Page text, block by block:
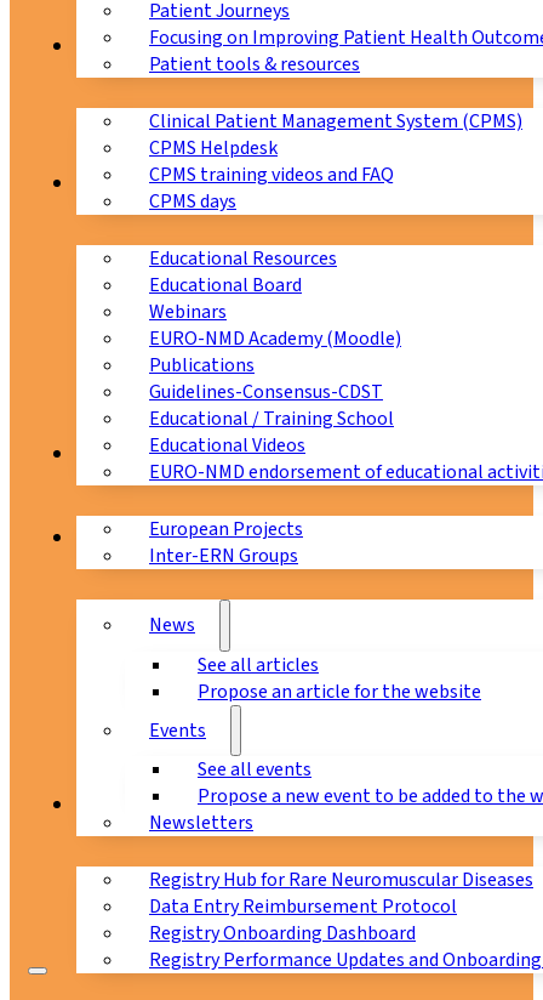
Patient Journeys
Focusing on Improving Patient Health
Patient tools & resources
CPMS
Clinical Patient Management System (CPMS)
CPMS Helpdesk
CPMS training videos and FAQ
CPMS days
Education
Educational Resources
Educational Board
Webinars
EURO-NMD Academy (Moodle)
Publications
Guidelines-Consensus-CDST
Educational / Training School
Educational Videos
EURO-NMD endorsement of educational
Collaborations
European Projects
Inter-ERN Groups
News & Events
News
See all articles
Propose an article for the website
Events
See all events
Propose a new event to be added to the
Newsletters
Registry Hub for Rare Neuromuscular Diseases
Data Entry Reimbursement Protocol
Registry Onboarding Dashboard
Registry Performance Updates and